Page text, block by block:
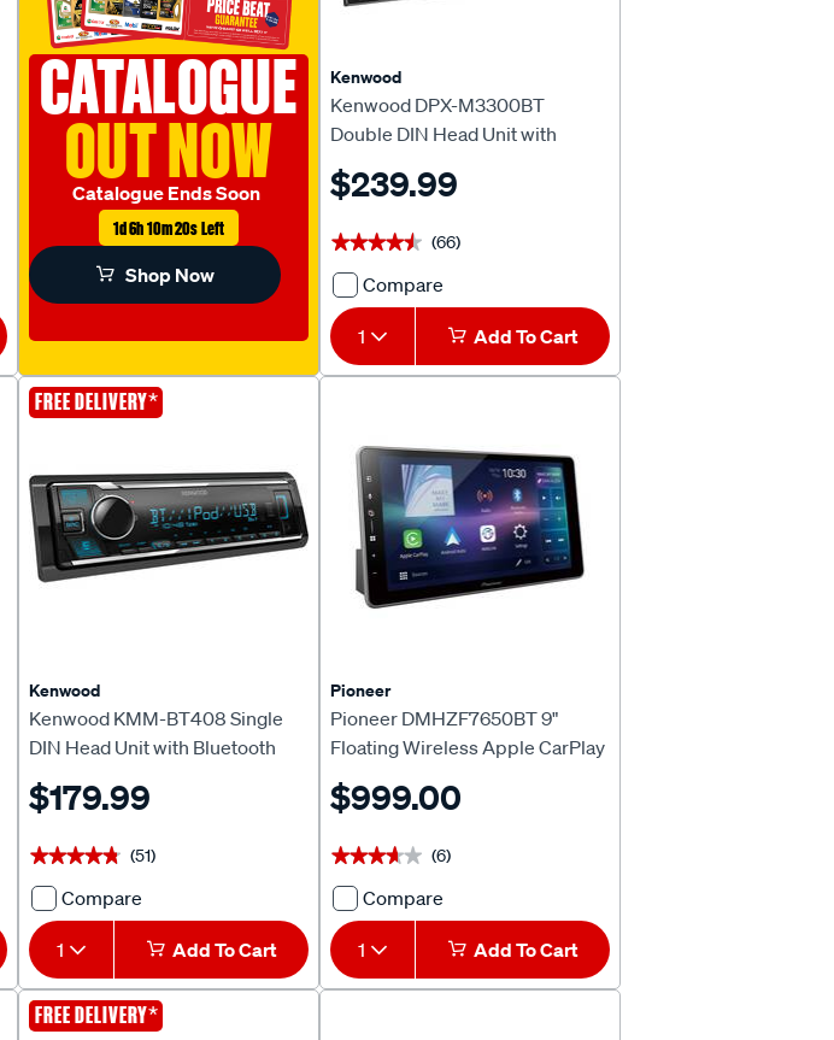
CATALOGUE
OUT NOW
Catalogue Ends Soon
1d 6h 10m 19s Left
Shop Now
Kenwood
Kenwood DPX-M3300BT
Double DIN Head Unit with
Bluetooth
$239.99
★★★★★
★★★★★ (66)
Compare
Kenwood
DPX-
Double
Head
Unit
with
Bluetooth
637468
1 Add To Cart
FREE DELIVERY*
Kenwood
Kenwood KMM-BT408 Single
DIN Head Unit with Bluetooth
$179.99
★★★★★
★★★★★ (51)
Compare
Kenwood
KMM-
Single
DIN
1 Add To Cart
Pioneer
Pioneer DMHZF7650BT 9"
Floating Wireless Apple CarPlay
& Android™ Auto Head Unit
$999.00
★★★★★
★★★★★ (6)
Compare
Pioneer
DMHZF7650BT
Floating
1 Add To Cart
CLEARANCE
FREE DELIVERY*